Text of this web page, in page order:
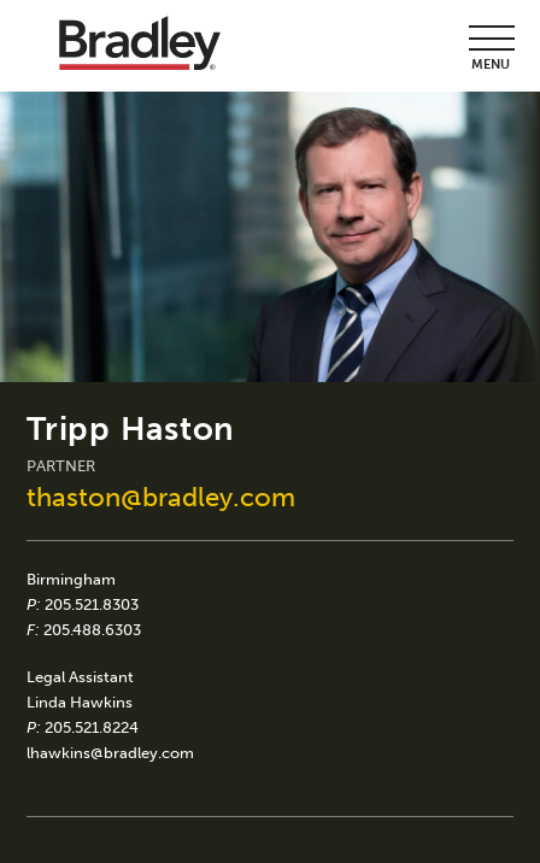
MENU
Tripp Haston
PARTNER
thaston@bradley.com
Birmingham
P: 205.521.8303
F: 205.488.6303
Legal Assistant
Linda Hawkins
P: 205.521.8224
lhawkins@bradley.com